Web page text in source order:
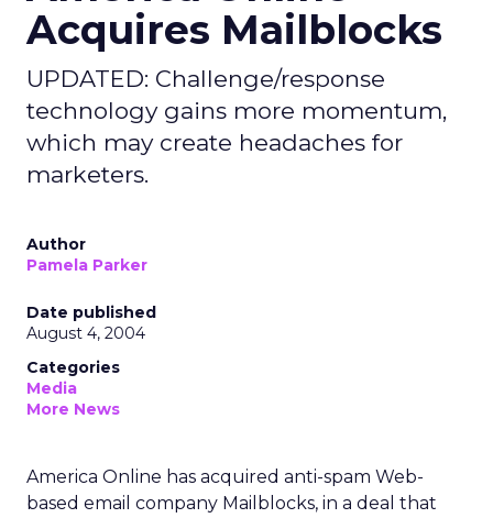
Acquires Mailblocks
UPDATED: Challenge/response
technology gains more momentum,
which may create headaches for
marketers.
Author
Pamela Parker
Date published
August 4, 2004
Categories
Media
More News
America Online has acquired anti-spam Web-
based email company Mailblocks, in a deal that